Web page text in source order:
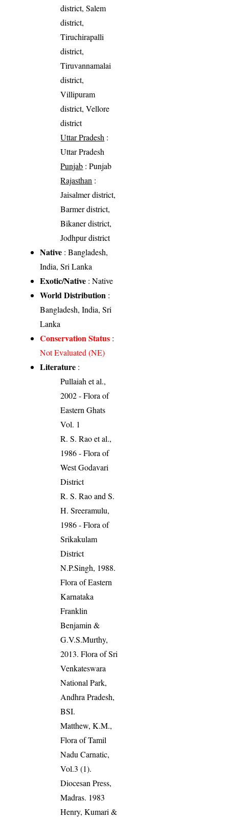
district, Salem
district,
Tiruchirapalli
district,
Tiruvannamalai
district,
Villipuram
district, Vellore
district
Uttar Pradesh :
Uttar Pradesh
Punjab : Punjab
Rajasthan :
Jaisalmer district,
Barmer district,
Bikaner district,
Jodhpur district
Native : Bangladesh,
India, Sri Lanka
Exotic/Native : Native
World Distribution :
Bangladesh, India, Sri
Lanka
Conservation Status :
Not Evaluated (NE)
Literature :
Pullaiah et al.,
2002 - Flora of
Eastern Ghats
Vol. 1
R. S. Rao et al.,
1986 - Flora of
West Godavari
District
R. S. Rao and S.
H. Sreeramulu,
1986 - Flora of
Srikakulam
District
N.P.Singh, 1988.
Flora of Eastern
Karnataka
Franklin
Benjamin &
G.V.S.Murthy,
2013. Flora of Sri
Venkateswara
National Park,
Andhra Pradesh,
BSI.
Matthew, K.M.,
Flora of Tamil
Nadu Carnatic,
Vol.3 (1).
Diocesan Press,
Madras. 1983
Henry, Kumari &